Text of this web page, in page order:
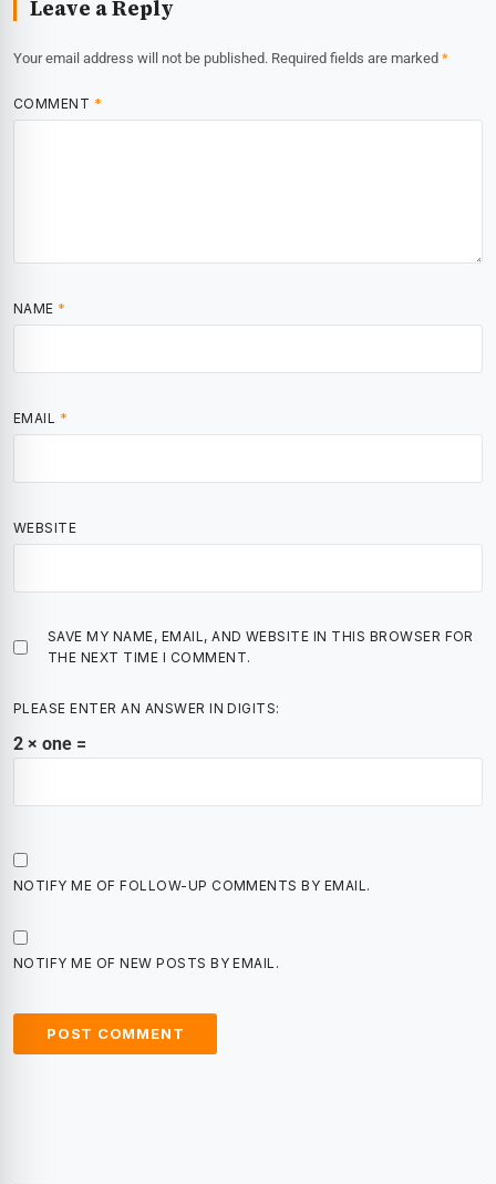
Leave a Reply
Your email address will not be published. Required fields are marked *
COMMENT *
NAME *
EMAIL *
WEBSITE
SAVE MY NAME, EMAIL, AND WEBSITE IN THIS BROWSER FOR
THE NEXT TIME I COMMENT.
PLEASE ENTER AN ANSWER IN DIGITS:
2 × one =
NOTIFY ME OF FOLLOW-UP COMMENTS BY EMAIL.
NOTIFY ME OF NEW POSTS BY EMAIL.